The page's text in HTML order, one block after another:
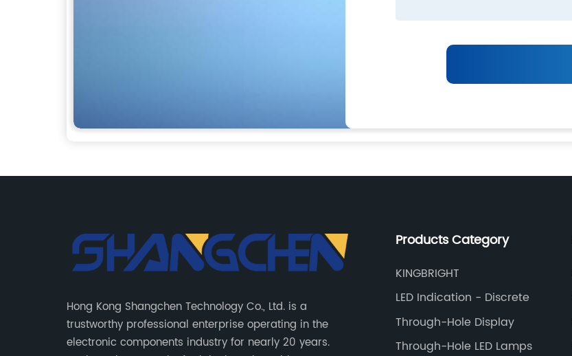
Hong Kong Shangchen Technology Co., Ltd. is a
trustworthy professional enterprise operating in the
electronic components industry for nearly 20 years.
Products Category
KINGBRIGHT
LED Indication - Discrete
Through-Hole Display
Through-Hole LED Lamps